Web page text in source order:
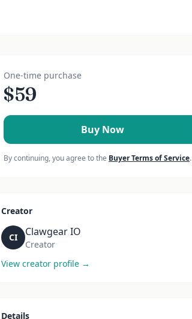
One-time purchase
$59
Buy Now
By continuing, you agree to the Buyer Terms of Service.
Creator
CI Clawgear IO
Creator
View creator profile →
Details